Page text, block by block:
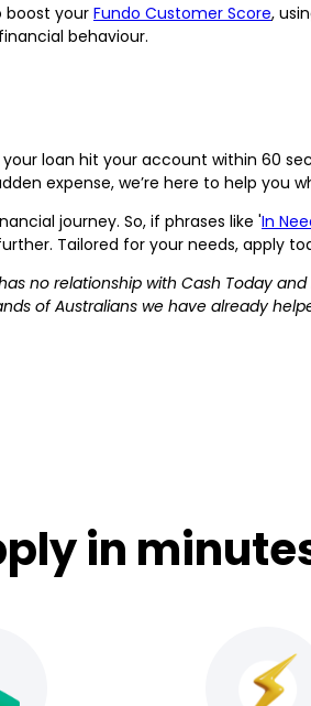
boost your Fundo Customer Score,
behaviour.
loan hit your account within 60
expense, we’re here to help you
journey. So, if phrases like 'In
Tailored for your needs, apply
no relationship with Cash Today
of Australians we have already
in